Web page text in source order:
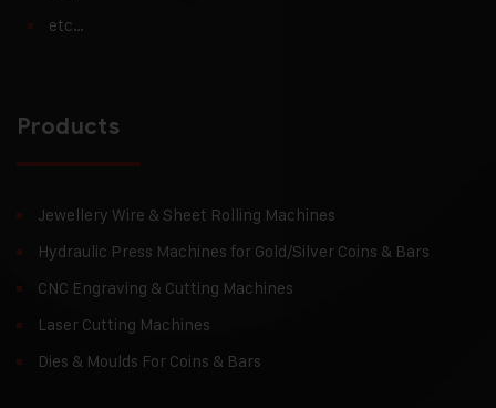
etc…
Products
Jewellery Wire & Sheet Rolling Machines
Hydraulic Press Machines for Gold/Silver Coins & Bars
CNC Engraving & Cutting Machines
Laser Cutting Machines
Dies & Moulds For Coins & Bars